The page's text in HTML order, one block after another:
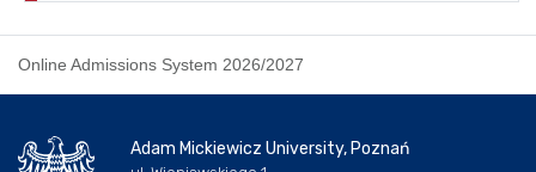
Online Admissions System 2026/2027
Adam Mickiewicz University, Poznań